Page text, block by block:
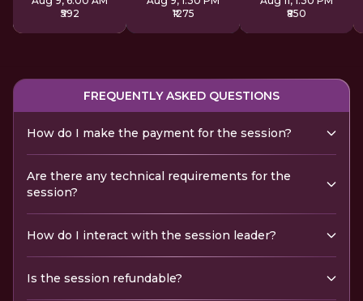
₹592
₹1275
₹850
FREQUENTLY ASKED QUESTIONS
How do I make the payment for the session?
Are there any technical requirements for the
session?
How do I interact with the session leader?
Is the session refundable?